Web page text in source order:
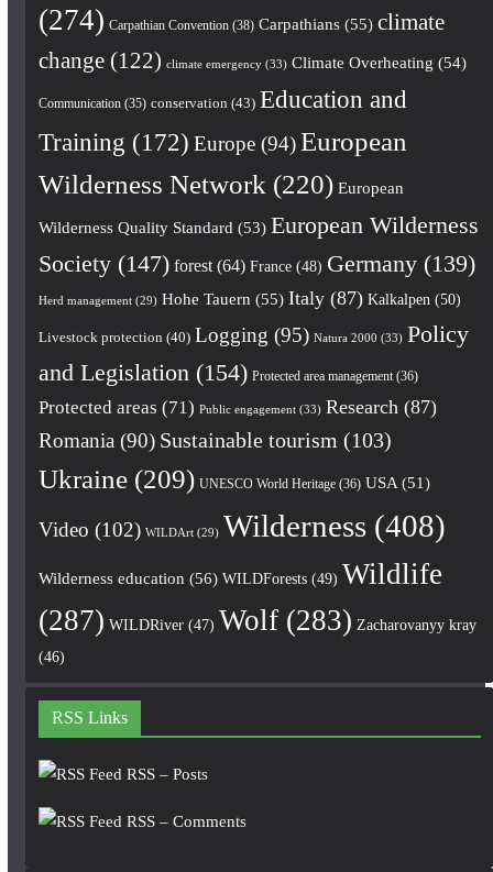
(274) Carpathian Convention(38) Carpathians(55) climate
change(122) climate emergency(33) Climate Overheating (54)
Communication(35) conservation (43) Education and
Training (172) Europe(94) European
Wilderness Network (220) European
Wilderness Quality Standard (53) European Wilderness
Society(147) forest(64) France(48) Germany(139)
Herd management(29) Hohe Tauern (55) Italy(87) Kalkalpen (50)
Livestock protection (40) Logging (95) Natura 2000 (33) Policy
and Legislation (154) Protected area management(36)
Protected areas (71) Public engagement(33) Research (87)
Romania (90) Sustainable tourism (103)
Ukraine(209) UNESCO World Heritage(36) USA(51)
Video (102) WILDArt(29) Wilderness(408)
Wilderness education (56) WILDForests(49) Wildlife
(287) WILDRiver(47) Wolf(283) Zacharovanyy kray
(46)
RSS Links
RSS – Posts
RSS – Comments